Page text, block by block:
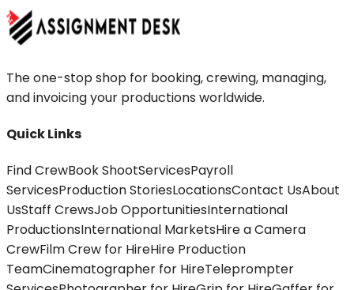
The one-stop shop for booking, crewing, managing,
and invoicing your productions worldwide.
Quick Links
Find CrewBook ShootServicesPayroll
ServicesProduction StoriesLocationsContact UsAbout
UsStaff CrewsJob OpportunitiesInternational
ProductionsInternational MarketsHire a Camera
CrewFilm Crew for HireHire Production
TeamCinematographer for HireTeleprompter